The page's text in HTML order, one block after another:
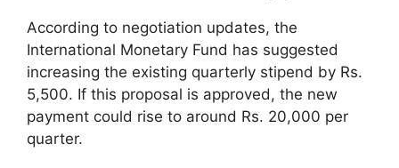
According to negotiation updates, the
International Monetary Fund has suggested
increasing the existing quarterly stipend by Rs.
5,500. If this proposal is approved, the new
payment could rise to around Rs. 20,000 per
quarter.